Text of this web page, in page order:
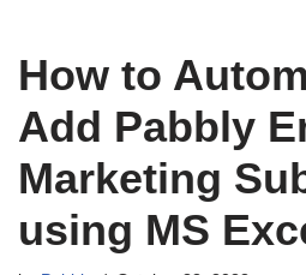
How to
Add Pabbly
Marketing
using MS